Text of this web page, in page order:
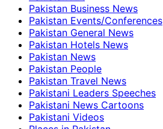
Pakistan Business News
Pakistan Events/Conferences
Pakistan General News
Pakistan Hotels News
Pakistan News
Pakistan People
Pakistan Travel News
Pakistani Leaders Speeches
Pakistani News Cartoons
Pakistani Videos